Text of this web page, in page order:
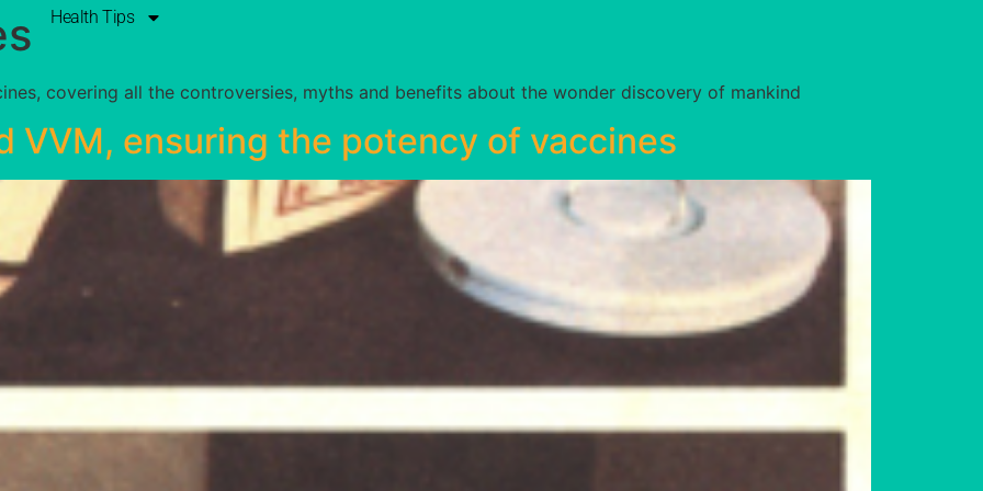
Health Tips
covering all the controversies, myths and benefits about the wonder discovery of mankind
VVM, ensuring the potency of vaccines